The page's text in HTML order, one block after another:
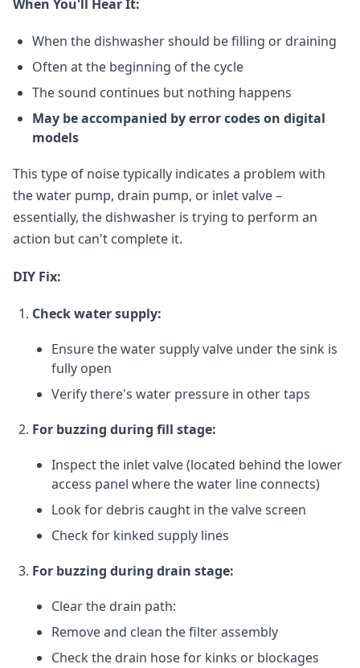
When You'll Hear It:
When the dishwasher should be filling or draining
Often at the beginning of the cycle
The sound continues but nothing happens
May be accompanied by error codes on digital
models
This type of noise typically indicates a problem with
the water pump, drain pump, or inlet valve –
essentially, the dishwasher is trying to perform an
action but can't complete it.
DIY Fix:
Check water supply:
Ensure the water supply valve under the sink is
fully open
Verify there's water pressure in other taps
For buzzing during fill stage:
Inspect the inlet valve (located behind the lower
access panel where the water line connects)
Look for debris caught in the valve screen
Check for kinked supply lines
For buzzing during drain stage:
Clear the drain path:
Remove and clean the filter assembly
Check the drain hose for kinks or blockages